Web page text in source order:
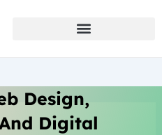
Design,
Digital